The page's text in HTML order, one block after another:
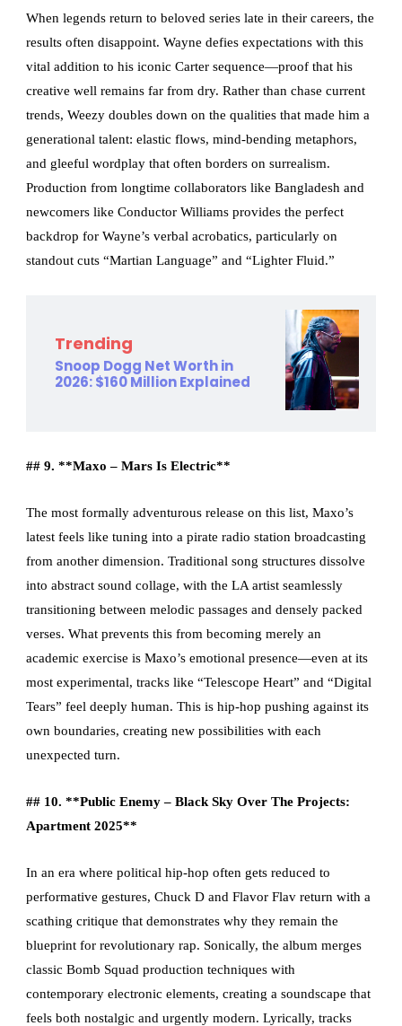
When legends return to beloved series late in their careers, the
results often disappoint. Wayne defies expectations with this
vital addition to his iconic Carter sequence—proof that his
creative well remains far from dry. Rather than chase current
trends, Weezy doubles down on the qualities that made him a
generational talent: elastic flows, mind-bending metaphors,
and gleeful wordplay that often borders on surrealism.
Production from longtime collaborators like Bangladesh and
newcomers like Conductor Williams provides the perfect
backdrop for Wayne’s verbal acrobatics, particularly on
standout cuts “Martian Language” and “Lighter Fluid.”
Trending
Snoop Dogg Net Worth in
2026: $160 Million Explained
## 9. **Maxo – Mars Is Electric**
The most formally adventurous release on this list, Maxo’s
latest feels like tuning into a pirate radio station broadcasting
from another dimension. Traditional song structures dissolve
into abstract sound collage, with the LA artist seamlessly
transitioning between melodic passages and densely packed
verses. What prevents this from becoming merely an
academic exercise is Maxo’s emotional presence—even at its
most experimental, tracks like “Telescope Heart” and “Digital
Tears” feel deeply human. This is hip-hop pushing against its
own boundaries, creating new possibilities with each
unexpected turn.
## 10. **Public Enemy – Black Sky Over The Projects:
Apartment 2025**
In an era where political hip-hop often gets reduced to
performative gestures, Chuck D and Flavor Flav return with a
scathing critique that demonstrates why they remain the
blueprint for revolutionary rap. Sonically, the album merges
classic Bomb Squad production techniques with
contemporary electronic elements, creating a soundscape that
feels both nostalgic and urgently modern. Lyrically, tracks